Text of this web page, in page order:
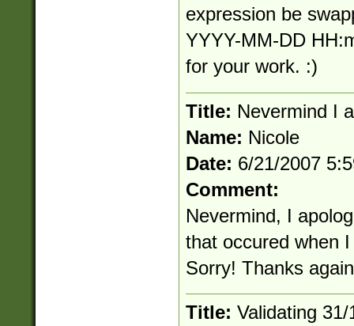
expression be
YYYY-MM-DD
for your work. :)
Title: Nevermind I
Name: Nicole
Date: 6/21/2007
Comment:
Nevermind, I
that occured when
Sorry! Thanks
Title: Validating 31/